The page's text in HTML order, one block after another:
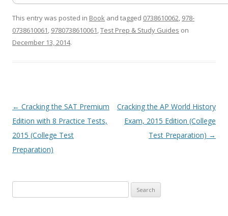
This entry was posted in Book and tagged 0738610062, 978-
0738610061, 9780738610061,Test Prep & Study Guides on
December 13, 2014.
Post
navigation
← Cracking the SAT Premium
Edition with 8 Practice Tests,
2015 (College Test
Preparation)
Cracking the AP World History
Exam, 2015 Edition (College
Test Preparation) →
for: